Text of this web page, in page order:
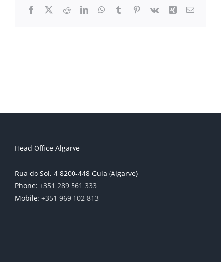
Facebook
X RedditLinkedInWhatsApp
TumblrPinterest
Vk Xing Email
Head Office Algarve
Rua do Sol, 4 8200-448 Guia (Algarve)
Phone: +351 289 561 333
Mobile: +351 969 102 813